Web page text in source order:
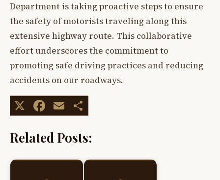
Department is taking proactive steps to ensure
the safety of motorists traveling along this
extensive highway route. This collaborative
effort underscores the commitment to
promoting safe driving practices and reducing
accidents on our roadways.
X Facebook
Email
Related Posts: